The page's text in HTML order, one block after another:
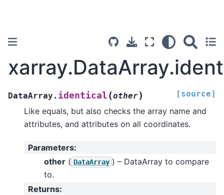
DataArray. identical (other) [source]
Like equals, but also checks the array name and
attributes, and attributes on all coordinates.
Parameters:
other ( DataArray ) – DataArray to compare
to.
Returns: